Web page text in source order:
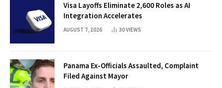
Visa Layoffs Eliminate 2,600 Roles as AI
Integration Accelerates
AUGUST 7, 2026 30VIEWS
Panama Ex-Officials Assaulted, Complaint
Filed Against Mayor